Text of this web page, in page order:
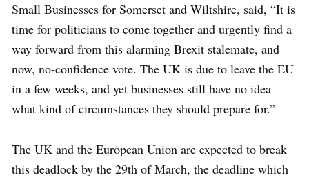
Small Businesses for Somerset and Wiltshire, said, “It is
time for politicians to come together and urgently find a
way forward from this alarming Brexit stalemate, and
now, no-confidence vote. The UK is due to leave the EU
in a few weeks, and yet businesses still have no idea
what kind of circumstances they should prepare for.”
The UK and the European Union are expected to break
this deadlock by the 29th of March, the deadline which